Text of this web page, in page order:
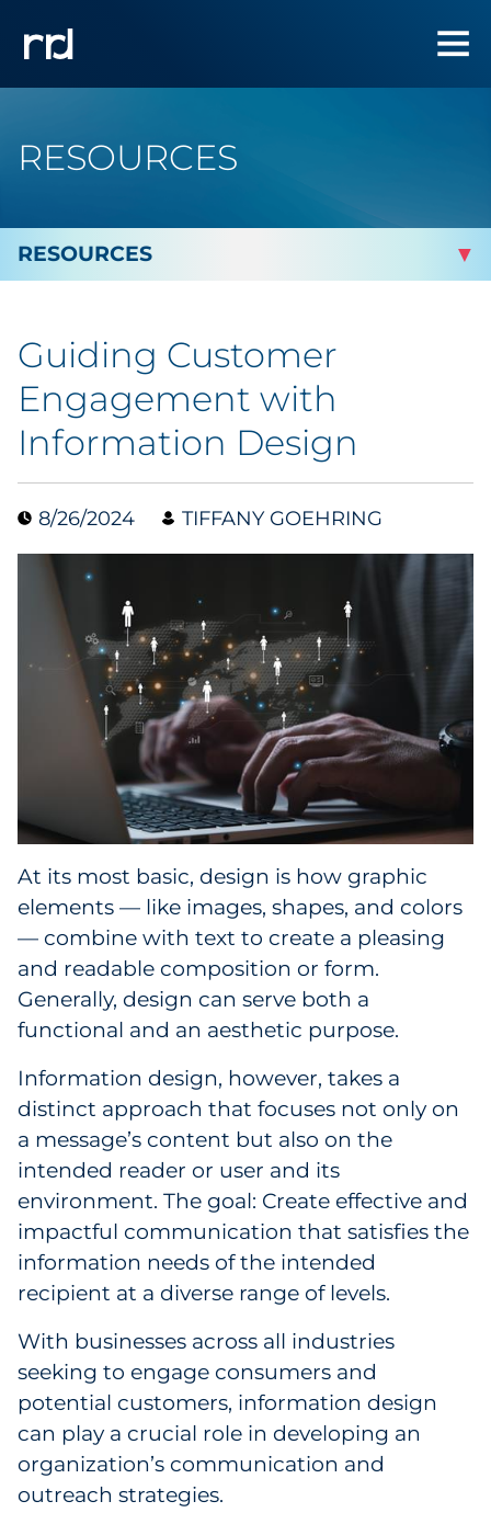
RESOURCES
By Industry
Automotive
Cannabis & CBD
Collectibles
Conferences & Events
Consumer Electronics
Consumer Packaged Goods
Cosmetics
E-Commerce
Financial Services
Food & Beverage
Government
Grocery
Health Insurance Co./Payer
Healthcare
Healthcare Providers
Insurance
Legal
Manufacturing
Non-Profit
Pharma & Life Sciences
Guiding Customer
Engagement with
Information Design
8/26/2024 TIFFANY GOEHRING
At its most basic, design is how graphic
elements — like images, shapes, and colors
— combine with text to create a pleasing
and readable composition or form.
Generally, design can serve both a
functional and an aesthetic purpose.
Information design, however, takes a
distinct approach that focuses not only on
a message’s content but also on the
intended reader or user and its
environment. The goal: Create effective and
impactful communication that satisfies the
information needs of the intended
recipient at a diverse range of levels.
With businesses across all industries
seeking to engage consumers and
potential customers, information design
can play a crucial role in developing an
organization’s communication and
outreach strategies.